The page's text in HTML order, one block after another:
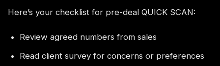
Here’s your checklist for pre-deal QUICK SCAN:
Review agreed numbers from sales
Read client survey for concerns or preferences